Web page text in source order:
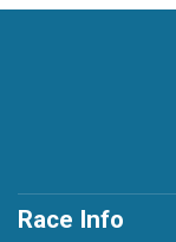
Race Info